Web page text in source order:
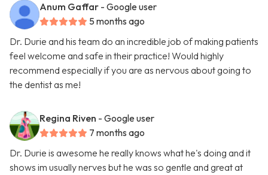
Anum Gaffar - Google user
5 months ago
Dr. Durie and his team do an incredible job of making patients
feel welcome and safe in their practice! Would highly
recommend especially if you are as nervous about going to
the dentist as me!
Regina Riven - Google user
7 months ago
Dr. Durie is awesome he really knows what he's doing and it
shows im usually nerves but he was so gentle and great at